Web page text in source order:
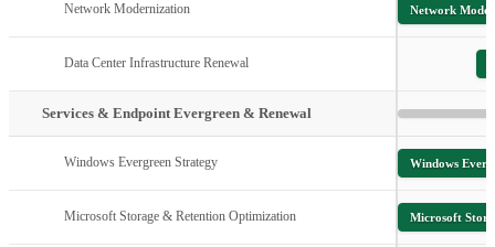
Network Modernization
Data Center Infrastructure Renewal
Services & Endpoint Evergreen & Renewal
Windows Evergreen Strategy
Microsoft Storage & Retention Optimization
Network
Windows
Microsoft